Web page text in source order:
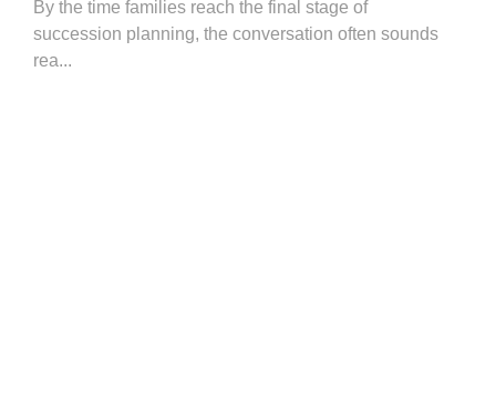
By the time families reach the final stage of
succession planning, the conversation often sounds
rea...